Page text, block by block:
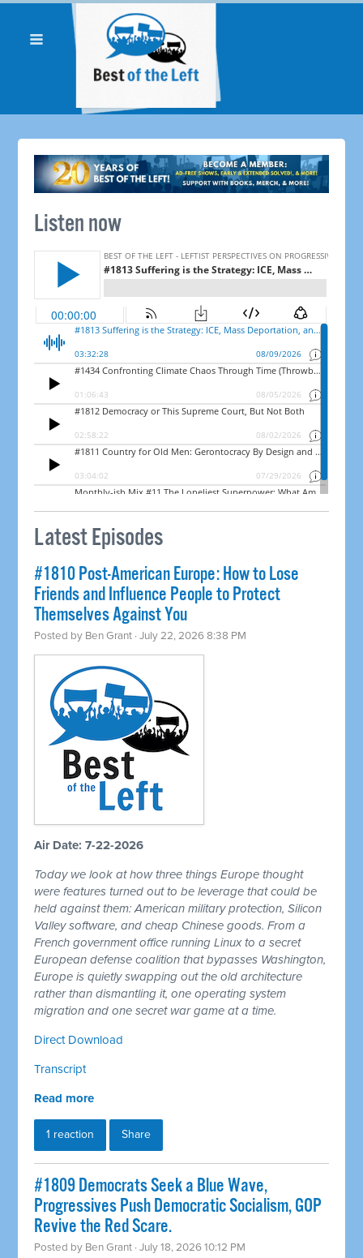
Listen now
Latest Episodes
#1810 Post-American Europe: How to Lose
Friends and Influence People to Protect
Themselves Against You
Posted by Ben Grant · July 22, 2026 8:38 PM
Air Date: 7-22-2026
Today we look at how three things Europe thought
were features turned out to be leverage that could be
held against them: American military protection, Silicon
Valley software, and cheap Chinese goods. From a
French government office running Linux to a secret
European defense coalition that bypasses Washington,
Europe is quietly swapping out the old architecture
rather than dismantling it, one operating system
migration and one secret war game at a time.
Direct Download
Transcript
Read more
1 reaction Share
#1809 Democrats Seek a Blue Wave,
Progressives Push Democratic Socialism, GOP
Revive the Red Scare.
Posted by Ben Grant · July 18, 2026 10:12 PM